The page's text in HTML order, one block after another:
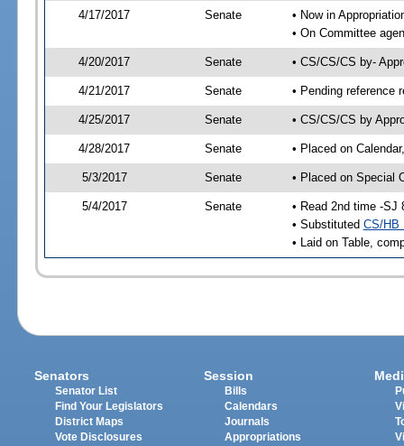
4/17/2017 Senate
• Now in
• On Committee
4/20/2017 Senate • CS/CS/CS by-
4/21/2017 Senate • Pending reference
4/25/2017 Senate • CS/CS/CS by
4/28/2017 Senate • Placed on
5/3/2017 Senate • Placed on Special
5/4/2017 Senate
• Read 2nd time -SJ
• Substituted CS/HB
• Laid on Table,
Senators
Senator List
Find Your Legislators
District Maps
Vote Disclosures
Session
Bills
Calendars
Journals
Appropriations